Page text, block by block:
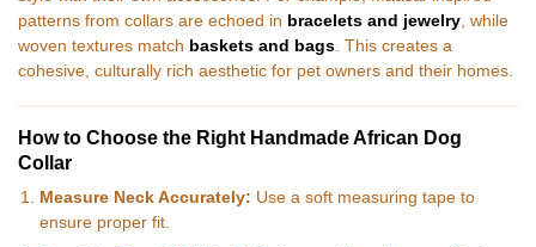
patterns from collars are echoed in bracelets and jewelry, while
woven textures match baskets and bags. This creates a
cohesive, culturally rich aesthetic for pet owners and their homes.
How to Choose the Right Handmade African Dog
Collar
Measure Neck Accurately: Use a soft measuring tape to
ensure proper fit.